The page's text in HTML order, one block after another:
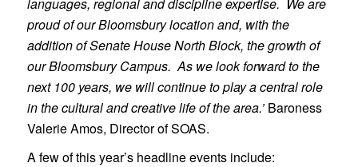
proud of our Bloomsbury location and, with the
addition of Senate House North Block, the growth of
our Bloomsbury Campus. As we look forward to the
next 100 years, we will continue to play a central role
in the cultural and creative life of the area.’Baroness
Valerie Amos, Director of SOAS.
A few of this year’s headline events include: